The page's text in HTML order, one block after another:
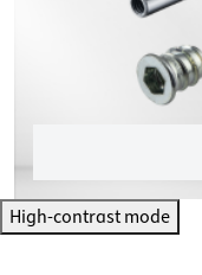
High-contrast mode